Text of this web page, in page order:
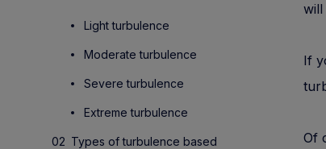
Light turbulence
Moderate turbulence
Severe turbulence
Extreme turbulence
Types of turbulence based
will
If
Of